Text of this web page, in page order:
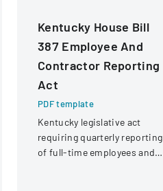
Kentucky House Bill
387 Employee And
Contractor Reporting
Act
PDF template
Kentucky legislative act
requiring quarterly reporting
of full-time employees and